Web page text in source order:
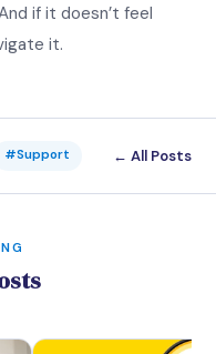
if it doesn’t feel
it.
#Support ← All Posts